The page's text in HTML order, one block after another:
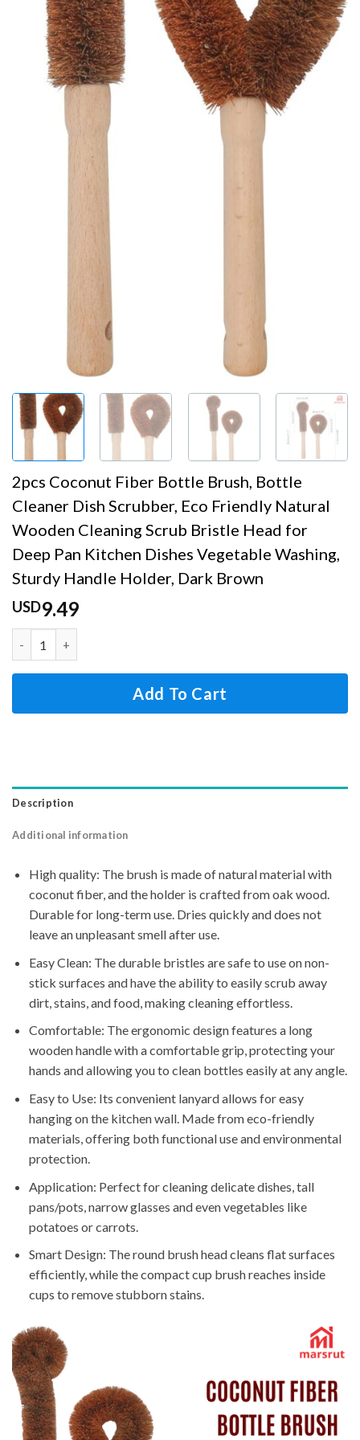
2pcs Coconut Fiber Bottle Brush, Bottle
Cleaner Dish Scrubber, Eco Friendly Natural
Wooden Cleaning Scrub Bristle Head for
Deep Pan Kitchen Dishes Vegetable Washing,
Sturdy Handle Holder, Dark Brown
USD9.49
Add To Cart
Description
Additional information
High quality: The brush is made of natural material with
coconut fiber, and the holder is crafted from oak wood.
Durable for long-term use. Dries quickly and does not
leave an unpleasant smell after use.
Easy Clean: The durable bristles are safe to use on non-
stick surfaces and have the ability to easily scrub away
dirt, stains, and food, making cleaning effortless.
Comfortable: The ergonomic design features a long
wooden handle with a comfortable grip, protecting your
hands and allowing you to clean bottles easily at any angle.
Easy to Use: Its convenient lanyard allows for easy
hanging on the kitchen wall. Made from eco-friendly
materials, offering both functional use and environmental
protection.
Application: Perfect for cleaning delicate dishes, tall
pans/pots, narrow glasses and even vegetables like
potatoes or carrots.
Smart Design: The round brush head cleans flat surfaces
efficiently, while the compact cup brush reaches inside
cups to remove stubborn stains.